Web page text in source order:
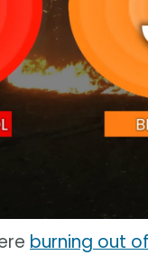
burning out